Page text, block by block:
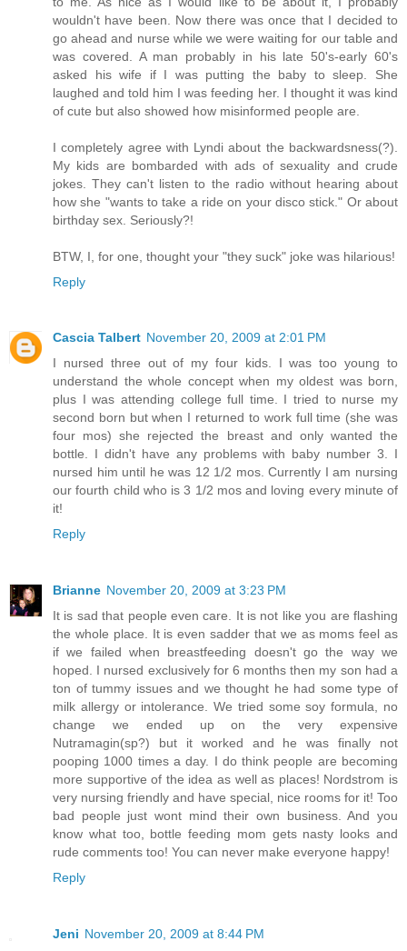
wouldn't have been. Now there was once that I decided to
go ahead and nurse while we were waiting for our table and
was covered. A man probably in his late 50's-early 60's
asked his wife if I was putting the baby to sleep. She
laughed and told him I was feeding her. I thought it was kind
of cute but also showed how misinformed people are.
I completely agree with Lyndi about the backwardsness(?).
My kids are bombarded with ads of sexuality and crude
jokes. They can't listen to the radio without hearing about
how she "wants to take a ride on your disco stick." Or about
birthday sex. Seriously?!
BTW, I, for one, thought your "they suck" joke was hilarious!
Reply
Cascia Talbert November 20, 2009 at 2:01 PM
I nursed three out of my four kids. I was too young to
understand the whole concept when my oldest was born,
plus I was attending college full time. I tried to nurse my
second born but when I returned to work full time (she was
four mos) she rejected the breast and only wanted the
bottle. I didn't have any problems with baby number 3. I
nursed him until he was 12 1/2 mos. Currently I am nursing
our fourth child who is 3 1/2 mos and loving every minute of
it!
Reply
Brianne November 20, 2009 at 3:23 PM
It is sad that people even care. It is not like you are flashing
the whole place. It is even sadder that we as moms feel as
if we failed when breastfeeding doesn't go the way we
hoped. I nursed exclusively for 6 months then my son had a
ton of tummy issues and we thought he had some type of
milk allergy or intolerance. We tried some soy formula, no
change we ended up on the very expensive
Nutramagin(sp?) but it worked and he was finally not
pooping 1000 times a day. I do think people are becoming
more supportive of the idea as well as places! Nordstrom is
very nursing friendly and have special, nice rooms for it! Too
bad people just wont mind their own business. And you
know what too, bottle feeding mom gets nasty looks and
rude comments too! You can never make everyone happy!
Reply
Jeni November 20, 2009 at 8:44 PM